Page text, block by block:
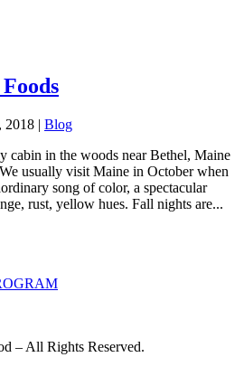
2018 | Blog
cabin in the woods near Bethel, Maine
usually visit Maine in October when
song of color, a spectacular
rust, yellow hues. Fall nights are...
– All Rights Reserved.